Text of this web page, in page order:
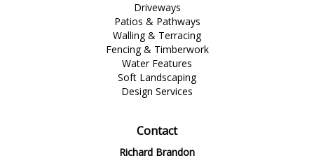
Driveways
Patios & Pathways
Walling & Terracing
Fencing & Timberwork
Water Features
Soft Landscaping
Design Services
Contact
Richard Brandon